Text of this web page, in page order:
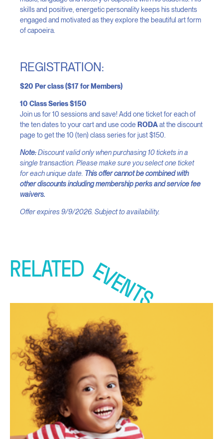
skills and positive, energetic personality keeps his students
engaged and motivated as they explore the beautiful art form
of capoeira.
REGISTRATION:
$20 Per class ($17 for Members)
10 Class Series $150
Join us for 10 sessions and save! Add one ticket for each of
the ten dates to your cart and use code RODAat the discount
page to get the 10 (ten) class series for just $150.
Note:Discount valid only when purchasing 10 tickets in a
single transaction. Please make sure you select one ticket
for each unique date. This offer cannot be combined with
other discounts including membership perks and service fee
waivers.
Offer expires 9/9/2026. Subject to availability.
RELATED EVENTS